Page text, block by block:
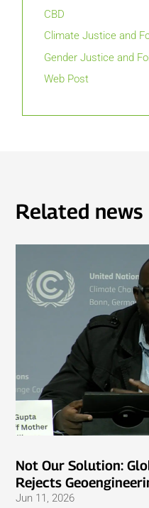
CBD
Climate Justice and
Gender Justice and
Web Post
Related news
Not Our Solution:
Rejects
Jun 11, 2026